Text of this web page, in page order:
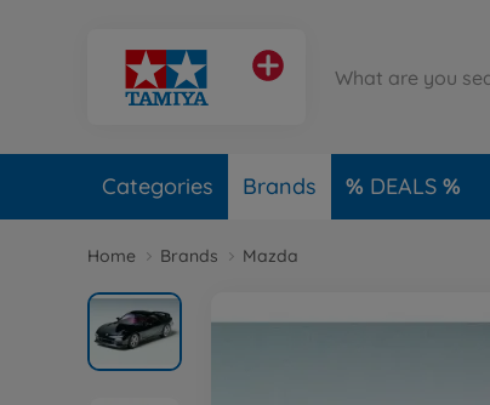
Categories Brands DEALS
Home Brands Mazda